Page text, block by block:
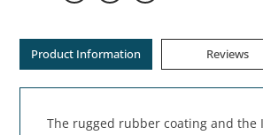
Product Information Reviews
The rugged rubber coating and the